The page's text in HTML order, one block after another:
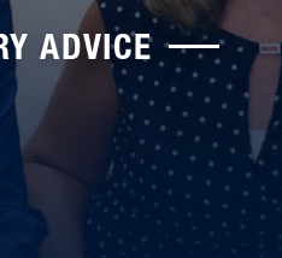
ADVICE